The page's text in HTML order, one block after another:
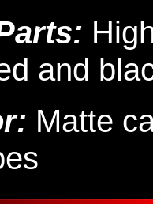
and
Matte